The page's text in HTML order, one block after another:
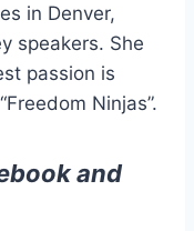
in Denver,
speakers. She
passion is
Ninjas”.
and